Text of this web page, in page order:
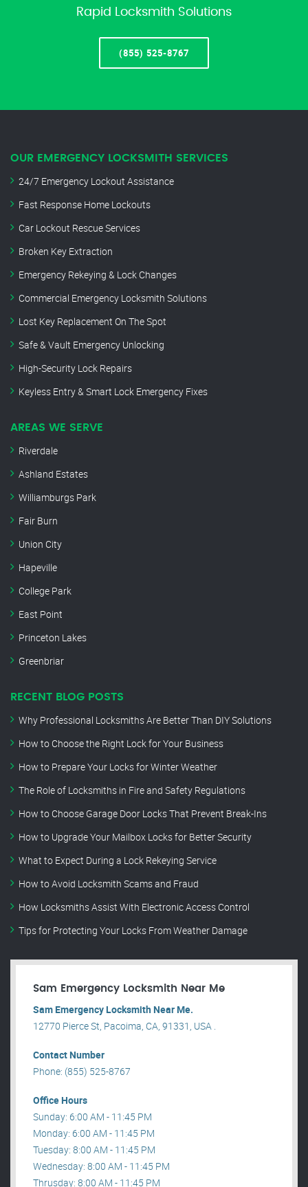
Rapid Locksmith Solutions
(855) 525-8767
OUR EMERGENCY LOCKSMITH SERVICES
24/7 Emergency Lockout Assistance
Fast Response Home Lockouts
Car Lockout Rescue Services
Broken Key Extraction
Emergency Rekeying & Lock Changes
Commercial Emergency Locksmith Solutions
Lost Key Replacement On The Spot
Safe & Vault Emergency Unlocking
High-Security Lock Repairs
Keyless Entry & Smart Lock Emergency Fixes
AREAS WE SERVE
Riverdale
Ashland Estates
Williamburgs Park
Fair Burn
Union City
Hapeville
College Park
East Point
Princeton Lakes
Greenbriar
RECENT BLOG POSTS
Why Professional Locksmiths Are Better Than DIY Solutions
How to Choose the Right Lock for Your Business
How to Prepare Your Locks for Winter Weather
The Role of Locksmiths in Fire and Safety Regulations
How to Choose Garage Door Locks That Prevent Break-Ins
How to Upgrade Your Mailbox Locks for Better Security
What to Expect During a Lock Rekeying Service
How to Avoid Locksmith Scams and Fraud
How Locksmiths Assist With Electronic Access Control
Tips for Protecting Your Locks From Weather Damage
Sam Emergency Locksmith Near Me
Sam Emergency Locksmith Near Me.
12770 Pierce St, Pacoima, CA, 91331, USA .
Contact Number
Phone: (855) 525-8767
Office Hours
Sunday: 6:00 AM - 11:45 PM
Monday: 6:00 AM - 11:45 PM
Tuesday: 8:00 AM - 11:45 PM
Wednesday: 8:00 AM - 11:45 PM
Thrusday: 8:00 AM - 11:45 PM